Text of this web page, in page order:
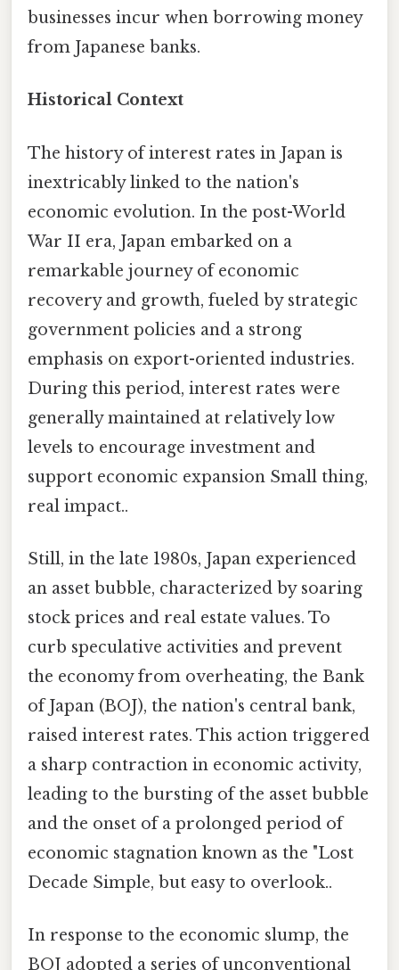
businesses incur when borrowing money
from Japanese banks.
Historical Context
The history of interest rates in Japan is
inextricably linked to the nation's
economic evolution. In the post-World
War II era, Japan embarked on a
remarkable journey of economic
recovery and growth, fueled by strategic
government policies and a strong
emphasis on export-oriented industries.
During this period, interest rates were
generally maintained at relatively low
levels to encourage investment and
support economic expansion Small thing,
real impact..
Still, in the late 1980s, Japan experienced
an asset bubble, characterized by soaring
stock prices and real estate values. To
curb speculative activities and prevent
the economy from overheating, the Bank
of Japan (BOJ), the nation's central bank,
raised interest rates. This action triggered
a sharp contraction in economic activity,
leading to the bursting of the asset bubble
and the onset of a prolonged period of
economic stagnation known as the "Lost
Decade Simple, but easy to overlook..
In response to the economic slump, the
BOJ adopted a series of unconventional